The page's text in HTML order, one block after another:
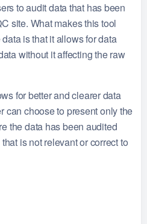
to audit data that has been
site. What makes this tool
is that it allows for data
without it affecting the raw
for better and clearer data
can choose to present only the
the data has been audited
is not relevant or correct to